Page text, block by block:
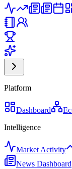
Platform
Dashboard
Intelligence
Market Activity
News Dashboard